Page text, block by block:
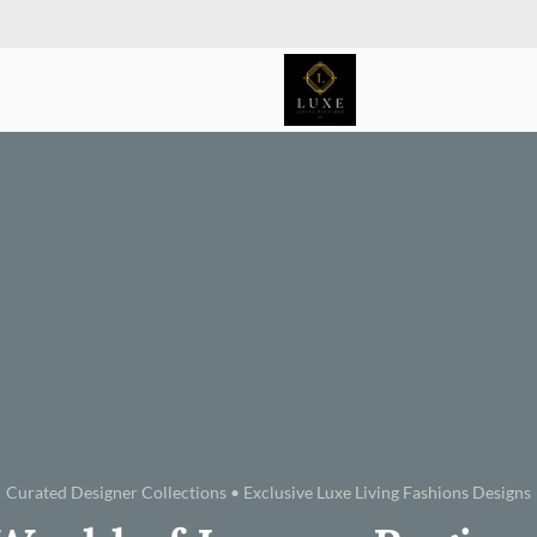
Curated Designer Collections • Exclusive Luxe Living Fashions Designs